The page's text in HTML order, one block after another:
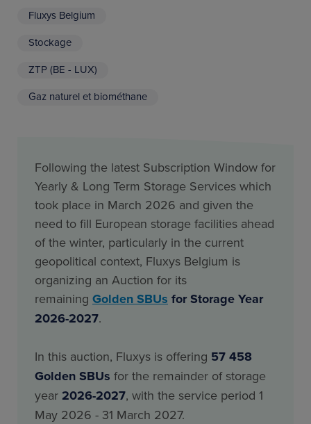
Fluxys Belgium
Stockage
ZTP (BE - LUX)
Gaz naturel et biométhane
Following the latest Subscription Window for
Yearly & Long Term Storage Services which
took place in March 2026 and given the
need to fill European storage facilities ahead
of the winter, particularly in the current
geopolitical context, Fluxys Belgium is
organizing an Auction for its
remaining Golden SBUs for Storage Year
2026-2027.
In this auction, Fluxys is offering 57 458
Golden SBUs for the remainder of storage
year 2026-2027, with the service period 1
May 2026 - 31 March 2027.